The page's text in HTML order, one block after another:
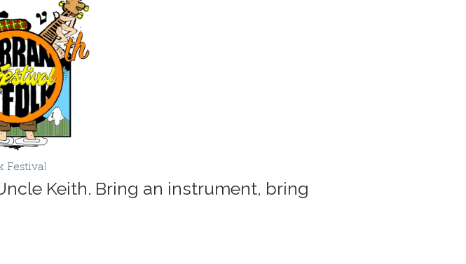
Festival
Keith. Bring an instrument, bring